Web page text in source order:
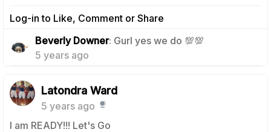
Log-in to Like, Comment or Share
Beverly Downer: Gurl yes we do 💯💯
5 years ago
Latondra Ward
5 years ago
I am READY!!! Let's Go